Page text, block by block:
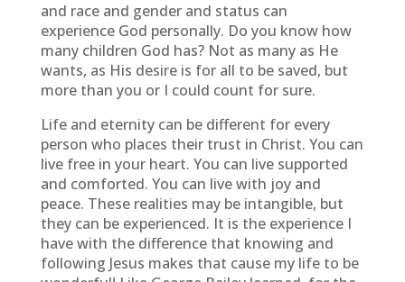
and race and gender and status can
experience God personally. Do you know how
many children God has? Not as many as He
wants, as His desire is for all to be saved, but
more than you or I could count for sure.
Life and eternity can be different for every
person who places their trust in Christ. You can
live free in your heart. You can live supported
and comforted. You can live with joy and
peace. These realities may be intangible, but
they can be experienced. It is the experience I
have with the difference that knowing and
following Jesus makes that cause my life to be